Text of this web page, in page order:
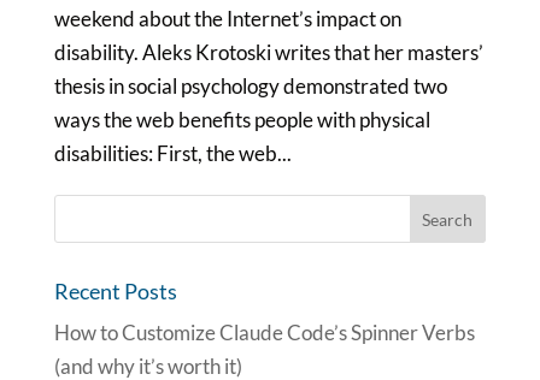
weekend about the Internet’s impact on
disability. Aleks Krotoski writes that her masters’
thesis in social psychology demonstrated two
ways the web benefits people with physical
disabilities: First, the web...
Recent Posts
How to Customize Claude Code’s Spinner Verbs
(and why it’s worth it)